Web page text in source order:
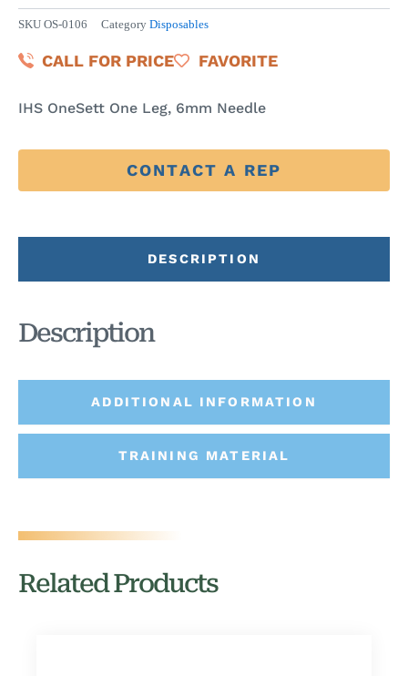
SKU OS-0106 Category Disposables
CALL FOR PRICE FAVORITE
IHS OneSett One Leg, 6mm Needle
CONTACT A REP
DESCRIPTION
ADDITIONAL INFORMATION
TRAINING MATERIAL
Description
Related Products